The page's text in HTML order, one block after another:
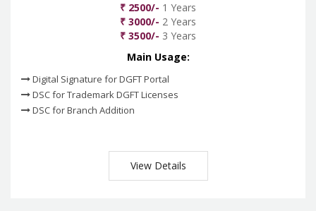
₹ 2500/- 1 Years
₹ 3000/- 2 Years
₹ 3500/- 3 Years
Main Usage:
Digital Signature for DGFT Portal
DSC for Trademark DGFT Licenses
DSC for Branch Addition
View Details